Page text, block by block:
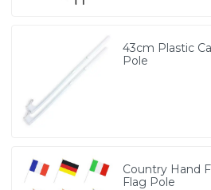
43cm Plastic
Pole
Country Hand
Flag Pole